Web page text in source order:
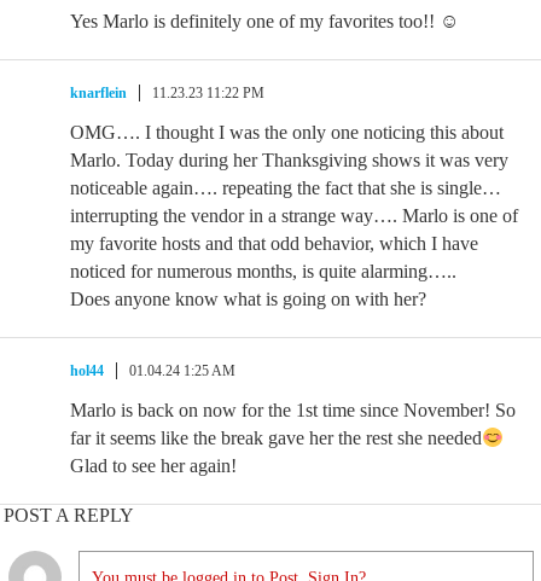
Yes Marlo is definitely one of my favorites too!! ☺
knarflein 11.23.23 11:22 PM
OMG…. I thought I was the only one noticing this about
Marlo. Today during her Thanksgiving shows it was very
noticeable again…. repeating the fact that she is single…
interrupting the vendor in a strange way…. Marlo is one of
my favorite hosts and that odd behavior, which I have
noticed for numerous months, is quite alarming…..
Does anyone know what is going on with her?
hol44 01.04.24 1:25 AM
Marlo is back on now for the 1st time since November! So
far it seems like the break gave her the rest she needed
Glad to see her again!
POST A REPLY